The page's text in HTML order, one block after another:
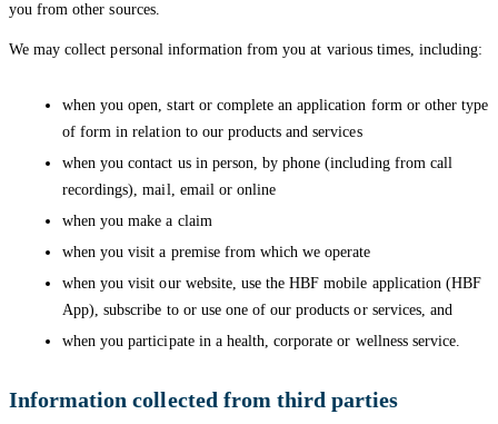
you from other sources.
We may collect personal information from you at various times, including:
when you open, start or complete an application form or other type
of form in relation to our products and services
when you contact us in person, by phone (including from call
recordings), mail, email or online
when you make a claim
when you visit a premise from which we operate
when you visit our website, use the HBF mobile application (HBF
App), subscribe to or use one of our products or services, and
when you participate in a health, corporate or wellness service.
Information collected from third parties